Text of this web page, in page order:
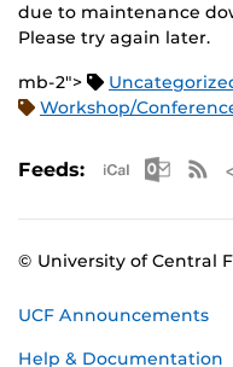
due to maintenance
Please try again later.
mb-2">
Workshop/
Feeds:
© University of Central
UCF Announcements
Help & Documentation